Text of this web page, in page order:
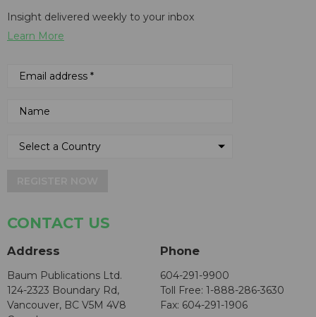
Insight delivered weekly to your inbox
Learn More
CONTACT US
Address
Baum Publications Ltd.
124-2323 Boundary Rd,
Vancouver, BC V5M 4V8
Phone
604-291-9900
Toll Free: 1-888-286-3630
Fax: 604-291-1906